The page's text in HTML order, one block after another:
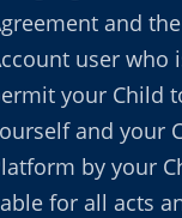
and
user who
your Child
and your
by your
for all acts